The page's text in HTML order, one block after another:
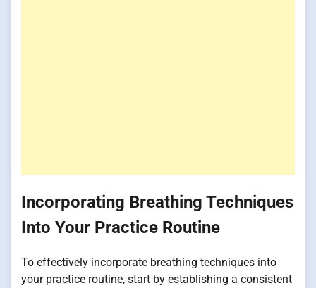
Incorporating Breathing Techniques
Into Your Practice Routine
To effectively incorporate breathing techniques into
your practice routine, start by establishing a consistent